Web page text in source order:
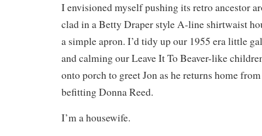
I envisioned myself pushing its retro ancestor
clad in a Betty Draper style A-line shirtwaist
a simple apron. I’d tidy up our 1955 era little
and calming our Leave It To Beaver-like
onto porch to greet Jon as he returns home
befitting Donna Reed.
I’m a housewife.